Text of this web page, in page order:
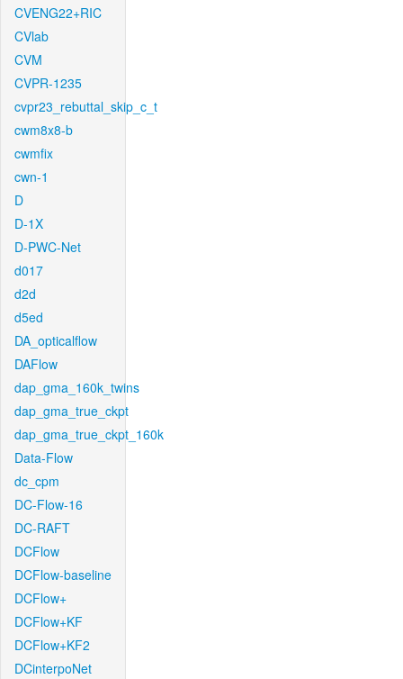
CVENG22+RIC
CVlab
CVM
CVPR-1235
cvpr23_rebuttal_skip_c_t
cwm8x8-b
cwmfix
cwn-1
D
D-1X
D-PWC-Net
d017
d2d
d5ed
DA_opticalflow
DAFlow
dap_gma_160k_twins
dap_gma_true_ckpt
dap_gma_true_ckpt_160k
Data-Flow
dc_cpm
DC-Flow-16
DC-RAFT
DCFlow
DCFlow-baseline
DCFlow+
DCFlow+KF
DCFlow+KF2
DCinterpoNet